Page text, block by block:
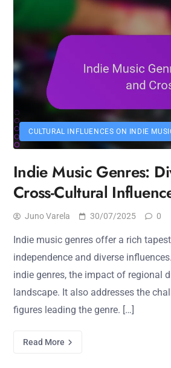
CULTURAL INFLUENCES ON INDIE
Indie Music Genres:
Cross-Cultural
Juno Varela 30/07/2025 0
Indie music genres offer a rich
independence and diverse
indie genres, the impact of regional
landscape. It also addresses the
figures leading the genre. […]
Read More